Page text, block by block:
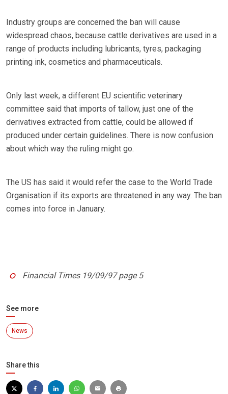
Industry groups are concerned the ban will cause
widespread chaos, because cattle derivatives are used in a
range of products including lubricants, tyres, packaging
printing ink, cosmetics and pharmaceuticals.
Only last week, a different EU scientific veterinary
committee said that imports of tallow, just one of the
derivatives extracted from cattle, could be allowed if
produced under certain guidelines. There is now confusion
about which way the ruling might go.
The US has said it would refer the case to the World Trade
Organisation if its exports are threatened in any way. The ban
comes into force in January.
Financial Times 19/09/97 page 5
See more
News
Share this